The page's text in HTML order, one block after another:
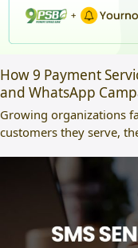
How 9 Payment
and WhatsApp
Growing organizations
customers they serve,